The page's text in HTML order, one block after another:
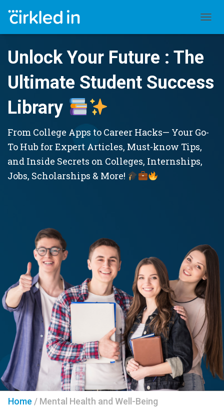
Unlock Your Future : The
Ultimate Student Success
Library
From College Apps to Career Hacks— Your Go-
To Hub for Expert Articles, Must-know Tips,
and Inside Secrets on Colleges, Internships,
Jobs, Scholarships & More!
Home / Mental Health and Well-Being